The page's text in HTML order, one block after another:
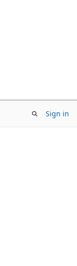
Sign in